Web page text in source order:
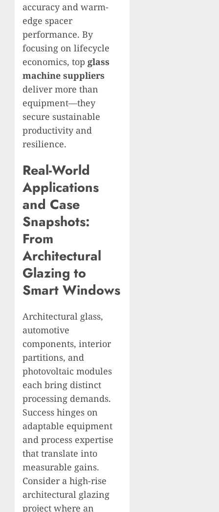
accuracy and warm-
edge spacer
performance. By
focusing on lifecycle
economics, top glass
machine suppliers
deliver more than
equipment—they
secure sustainable
productivity and
resilience.
Real-World
Applications
and Case
Snapshots:
From
Architectural
Glazing to
Smart Windows
Architectural glass,
automotive
components, interior
partitions, and
photovoltaic modules
each bring distinct
processing demands.
Success hinges on
adaptable equipment
and process expertise
that translate into
measurable gains.
Consider a high-rise
architectural glazing
project where an